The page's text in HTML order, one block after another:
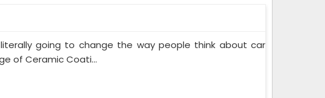
going to change the way people think about car
of Ceramic Coati...